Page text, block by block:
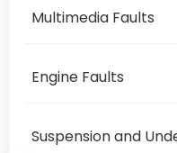
Multimedia Faults
Engine Faults
Suspension and